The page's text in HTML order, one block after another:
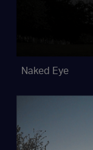
Naked Eye